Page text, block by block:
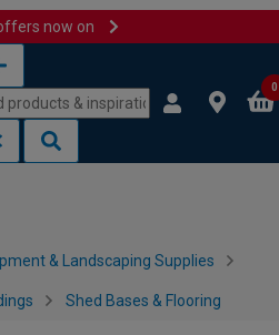
now on
0
& Landscaping Supplies
Shed Bases & Flooring